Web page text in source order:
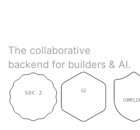
The collaborative
backend for builders & AI.
SOC 2 G2